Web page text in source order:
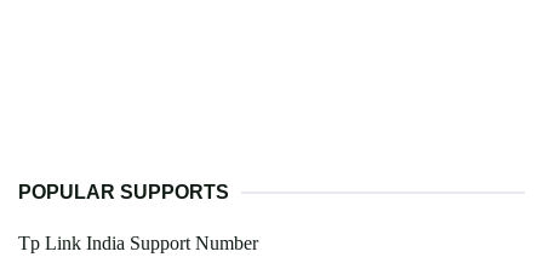
POPULAR SUPPORTS
Tp Link India Support Number